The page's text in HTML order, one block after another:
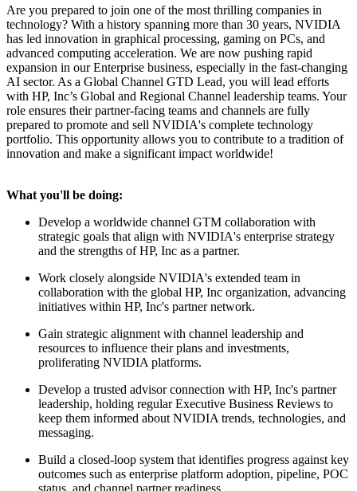
Are you prepared to join one of the most thrilling companies in
technology? With a history spanning more than 30 years, NVIDIA
has led innovation in graphical processing, gaming on PCs, and
advanced computing acceleration. We are now pushing rapid
expansion in our Enterprise business, especially in the fast-changing
AI sector. As a Global Channel GTD Lead, you will lead efforts
with HP, Inc’s Global and Regional Channel leadership teams. Your
role ensures their partner-facing teams and channels are fully
prepared to promote and sell NVIDIA's complete technology
portfolio. This opportunity allows you to contribute to a tradition of
innovation and make a significant impact worldwide!
What you'll be doing:
Develop a worldwide channel GTM collaboration with
strategic goals that align with NVIDIA's enterprise strategy
and the strengths of HP, Inc as a partner.
Work closely alongside NVIDIA's extended team in
collaboration with the global HP, Inc organization, advancing
initiatives within HP, Inc's partner network.
Gain strategic alignment with channel leadership and
resources to influence their plans and investments,
proliferating NVIDIA platforms.
Develop a trusted advisor connection with HP, Inc's partner
leadership, holding regular Executive Business Reviews to
keep them informed about NVIDIA trends, technologies, and
messaging.
Build a closed-loop system that identifies progress against key
outcomes such as enterprise platform adoption, pipeline, POC
status, and channel partner readiness.